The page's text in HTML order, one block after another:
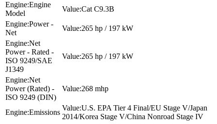
Engine
Model
Cat C9.3B
Power -
Net
265 hp / 197 kW
Net
Power - Rated -
ISO 9249/SAE
J1349
265 hp / 197 kW
Net
Power (Rated) -
ISO 9249 (DIN)
268 mhp
Emissions
U.S. EPA Tier 4 Final/EU Stage V/Japan
2014/Korea Stage V/China Nonroad Stage IV